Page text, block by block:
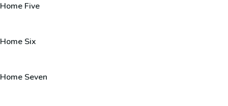
Home Five
Home Six
Home Seven